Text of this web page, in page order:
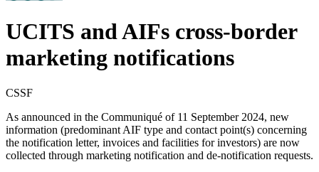
UCITS and AIFs cross-border
marketing notifications
CSSF
As announced in the Communiqué of 11 September 2024, new
information (predominant AIF type and contact point(s) concerning
the notification letter, invoices and facilities for investors) are now
collected through marketing notification and de-notification requests.